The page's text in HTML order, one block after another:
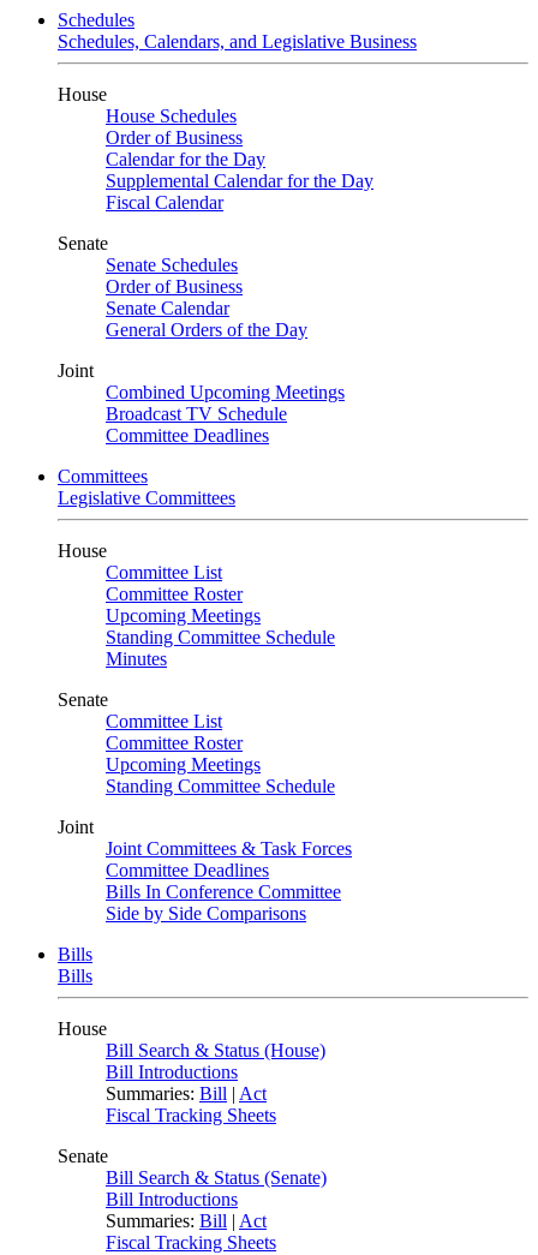
Schedules
Schedules, Calendars, and Legislative Business
House
House Schedules
Order of Business
Calendar for the Day
Supplemental Calendar for the Day
Fiscal Calendar
Senate
Senate Schedules
Order of Business
Senate Calendar
General Orders of the Day
Joint
Combined Upcoming Meetings
Broadcast TV Schedule
Committee Deadlines
Committees
Legislative Committees
House
Committee List
Committee Roster
Upcoming Meetings
Standing Committee Schedule
Minutes
Senate
Committee List
Committee Roster
Upcoming Meetings
Standing Committee Schedule
Joint
Joint Committees & Task Forces
Committee Deadlines
Bills In Conference Committee
Side by Side Comparisons
Bills
Bills
House
Bill Search & Status (House)
Bill Introductions
Summaries: Bill | Act
Fiscal Tracking Sheets
Senate
Bill Search & Status (Senate)
Bill Introductions
Summaries: Bill | Act
Fiscal Tracking Sheets